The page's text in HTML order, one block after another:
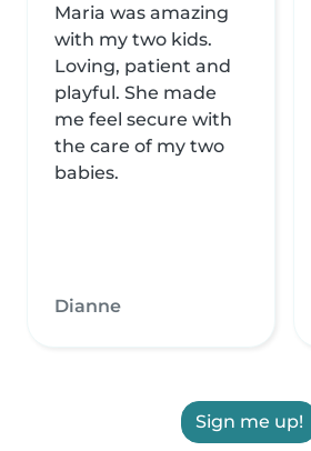
Maria was amazing
with my two kids.
Loving, patient and
playful. She made
me feel secure with
the care of my two
babies.
Dianne
Sign me up!